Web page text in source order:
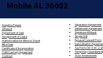
Mobile AL 36652
Adoption Papers
Affidavit
Agreement of Sale
Assignment of Lease
Authorization for Minor to Travel
Bill of Sale
Certificate of Incorporation
Child Custody Agreement
Contract
Separation Agreement
Settlement Agreement
Signature Affidavit
Simple Will
Spousal Consent Form
Subordination
Tax Form (W-9, W-2,
Temporary
Trust Amendment